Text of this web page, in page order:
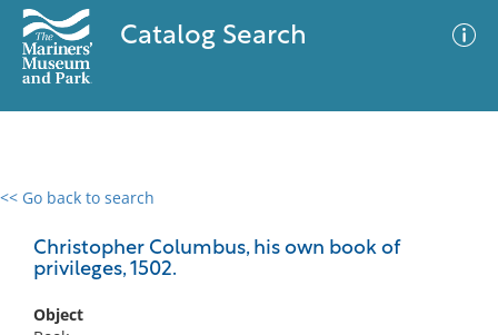
Catalog Search
<< Go back to search
Christopher Columbus, his own book of
privileges, 1502.
Object
0 results